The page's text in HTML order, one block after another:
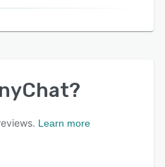
?
Learn more